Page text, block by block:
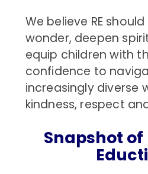
We believe RE
wonder, deepen
equip children with
confidence to
increasingly diverse
kindness, respect
Snapshot of